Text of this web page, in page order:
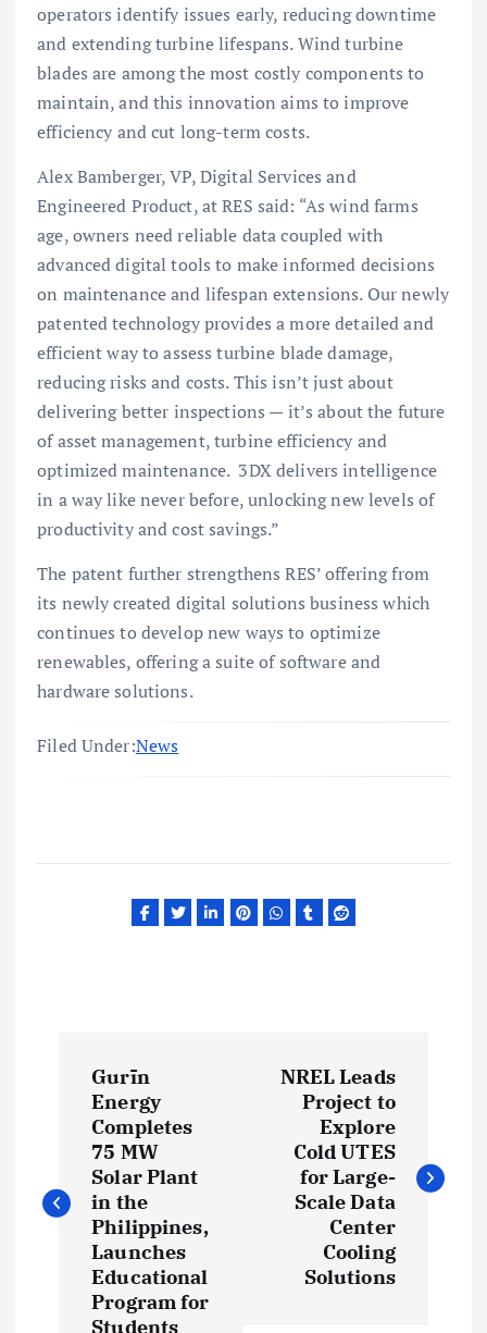
operators identify issues early, reducing downtime
and extending turbine lifespans. Wind turbine
blades are among the most costly components to
maintain, and this innovation aims to improve
efficiency and cut long-term costs.
Alex Bamberger, VP, Digital Services and
Engineered Product, at RES said: “As wind farms
age, owners need reliable data coupled with
advanced digital tools to make informed decisions
on maintenance and lifespan extensions. Our newly
patented technology provides a more detailed and
efficient way to assess turbine blade damage,
reducing risks and costs. This isn’t just about
delivering better inspections — it’s about the future
of asset management, turbine efficiency and
optimized maintenance. 3DX delivers intelligence
in a way like never before, unlocking new levels of
productivity and cost savings.”
The patent further strengthens RES’ offering from
its newly created digital solutions business which
continues to develop new ways to optimize
renewables, offering a suite of software and
hardware solutions.
Filed Under:News
t
Gurīn
Energy
Completes
75 MW
Solar Plant
in the
Philippines,
Launches
Educational
Program for
Students
NREL Leads
Project to
Explore
Cold UTES
for Large-
Scale Data
Center
Cooling
Solutions